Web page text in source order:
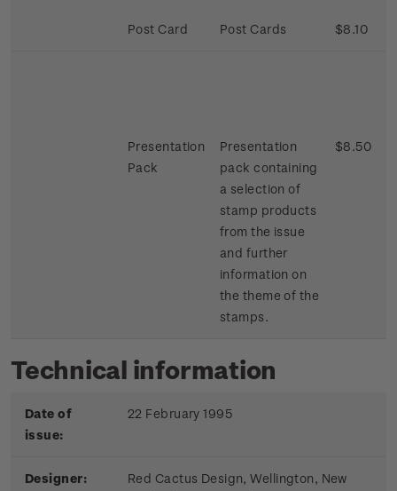
Post Card Post Cards $8.10
Presentation
Pack
Presentation
pack containing
a selection of
stamp products
from the issue
and further
information on
the theme of the
stamps.
$8.50
Technical information
Date of
issue:
22 February 1995
Designer:
Red Cactus Design, Wellington, New